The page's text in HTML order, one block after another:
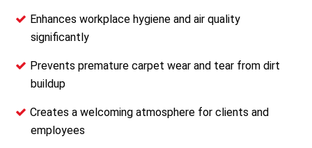
Enhances workplace hygiene and air quality
significantly
Prevents premature carpet wear and tear from dirt
buildup
Creates a welcoming atmosphere for clients and
employees